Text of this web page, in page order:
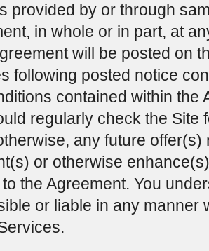
provided by or through
in whole or in part, at
will be posted on
following posted notice
contained within the
regularly check the Site
any future
or otherwise
the Agreement. You
or liable in any manner